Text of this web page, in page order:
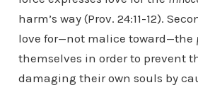
harm’s way (Prov. 24:11-12).
love for—not malice toward—the
themselves in order to prevent
damaging their own souls by